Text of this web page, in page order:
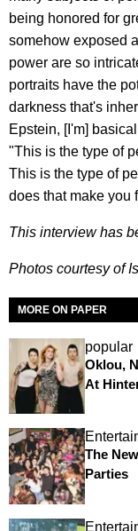
being honored for
somehow exposed
power are so
portraits have the
darkness that's
Epstein, [I'm]
"This is the type of
This is the type of
does that make you
This interview has
Photos courtesy of
MORE ON PAPER
popular
Oklou,
At
The
Parties